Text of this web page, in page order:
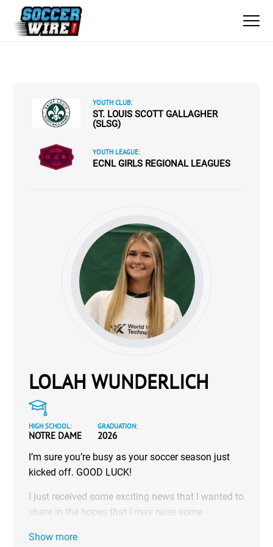
YOUTH CLUB:
ST. LOUIS SCOTT GALLAGHER
(SLSG)
YOUTH LEAGUE:
ECNL GIRLS REGIONAL LEAGUES
LOLAH WUNDERLICH
HIGH SCHOOL:
NOTRE DAME
GRADUATION:
2026
I’m sure you’re busy as your soccer season just
kicked off. GOOD LUCK!
I just received some exciting news that I wanted to
share in the hopes that I may raise some
play at the next level.
Show more